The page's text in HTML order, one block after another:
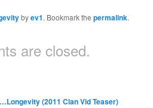
byev1. Bookmark thepermalink.
are closed.
(2011 Clan Vid Teaser)